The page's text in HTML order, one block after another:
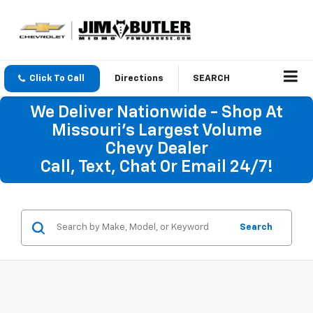
Click To Call Directions SEARCH
We Deliver Nationwide - Shop At
Missouri's Largest Volume
Chevy Dealer
Call, Text, Chat Or Email 24/7!
Search